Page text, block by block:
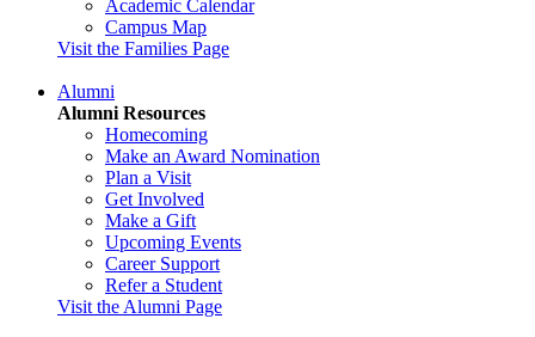
Academic Calendar
Campus Map
Visit the Families Page
Alumni
Alumni Resources
Homecoming
Make an Award Nomination
Plan a Visit
Get Involved
Make a Gift
Upcoming Events
Career Support
Refer a Student
Visit the Alumni Page